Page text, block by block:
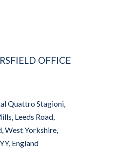
OFFICE
Quattro Stagioni,
Leeds Road,
West Yorkshire,
England